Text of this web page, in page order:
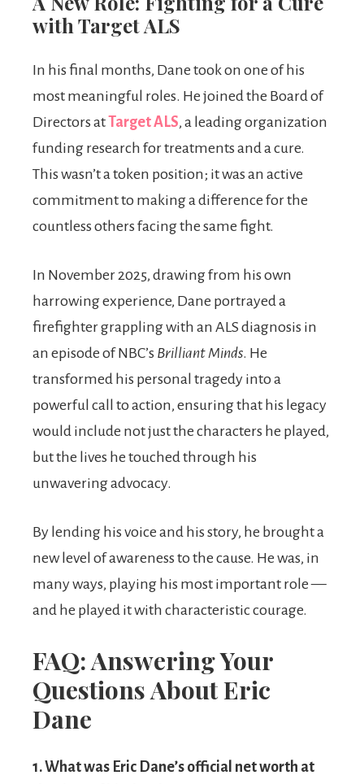
with Target ALS
In his final months, Dane took on one of his
most meaningful roles. He joined the Board of
Directors atTarget ALS, a leading organization
funding research for treatments and a cure.
This wasn’t a token position; it was an active
commitment to making a difference for the
countless others facing the same fight.
In November 2025, drawing from his own
harrowing experience, Dane portrayed a
firefighter grappling with an ALS diagnosis in
an episode of NBC’s Brilliant Minds. He
transformed his personal tragedy into a
powerful call to action, ensuring that his legacy
would include not just the characters he played,
but the lives he touched through his
unwavering advocacy.
By lending his voice and his story, he brought a
new level of awareness to the cause. He was, in
many ways, playing his most important role —
and he played it with characteristic courage.
FAQ: Answering Your
Questions About Eric
Dane
1. What was Eric Dane’s official net worth at